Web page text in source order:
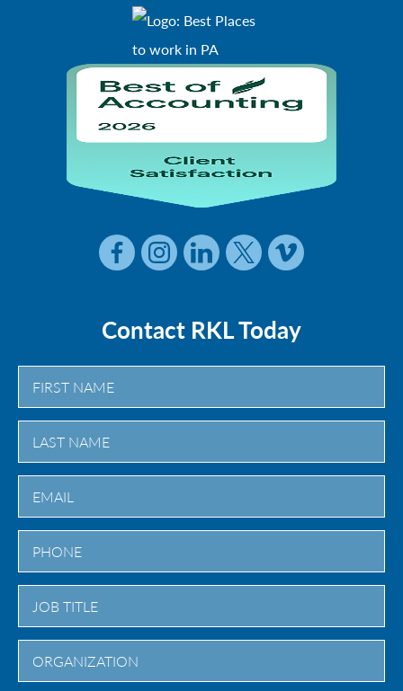
Contact RKL Today
First
Last